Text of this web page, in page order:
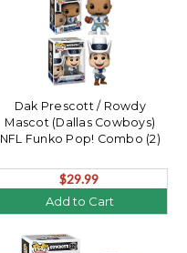
Dak Prescott / Rowdy
Mascot (Dallas Cowboys)
NFL Funko Pop! Combo (2)
$29.99
Add to Cart